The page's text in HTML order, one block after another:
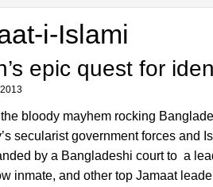
i-Islami
epic quest for
the bloody mayhem rocking
secularist government forces
by a Bangladeshi court to a
inmate, and other top Jamaat